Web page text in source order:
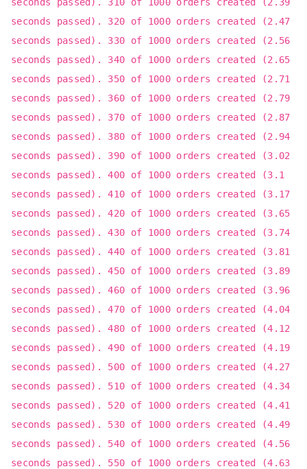
seconds passed). 320 of 1000 orders created (2.47
seconds passed). 330 of 1000 orders created (2.56
seconds passed). 340 of 1000 orders created (2.65
seconds passed). 350 of 1000 orders created (2.71
seconds passed). 360 of 1000 orders created (2.79
seconds passed). 370 of 1000 orders created (2.87
seconds passed). 380 of 1000 orders created (2.94
seconds passed). 390 of 1000 orders created (3.02
seconds passed). 400 of 1000 orders created (3.1
seconds passed). 410 of 1000 orders created (3.17
seconds passed). 420 of 1000 orders created (3.65
seconds passed). 430 of 1000 orders created (3.74
seconds passed). 440 of 1000 orders created (3.81
seconds passed). 450 of 1000 orders created (3.89
seconds passed). 460 of 1000 orders created (3.96
seconds passed). 470 of 1000 orders created (4.04
seconds passed). 480 of 1000 orders created (4.12
seconds passed). 490 of 1000 orders created (4.19
seconds passed). 500 of 1000 orders created (4.27
seconds passed). 510 of 1000 orders created (4.34
seconds passed). 520 of 1000 orders created (4.41
seconds passed). 530 of 1000 orders created (4.49
seconds passed). 540 of 1000 orders created (4.56
seconds passed). 550 of 1000 orders created (4.63